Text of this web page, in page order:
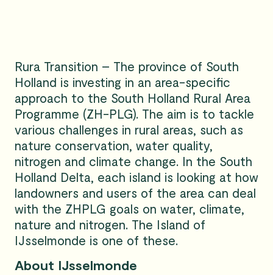
Rura Transition – The province of South
Holland is investing in an area-specific
approach to the South Holland Rural Area
Programme (ZH-PLG). The aim is to tackle
various challenges in rural areas, such as
nature conservation, water quality,
nitrogen and climate change. In the South
Holland Delta, each island is looking at how
landowners and users of the area can deal
with the ZHPLG goals on water, climate,
nature and nitrogen. The Island of
IJsselmonde is one of these.
About IJsselmonde